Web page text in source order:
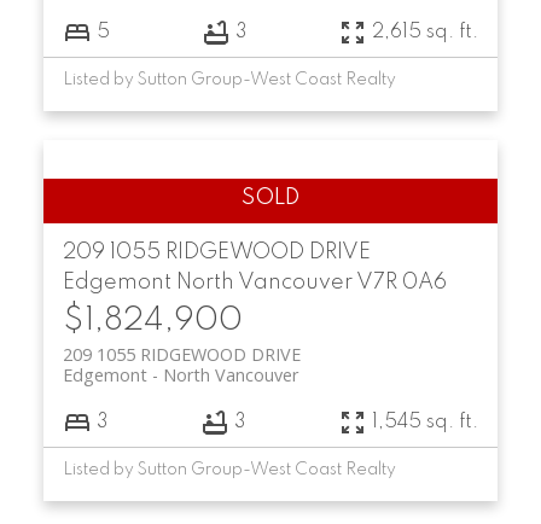
5 3 2,615 sq. ft.
Listed by Sutton Group-West Coast Realty
209 1055 RIDGEWOOD DRIVE
Edgemont North Vancouver V7R 0A6
$1,824,900
209 1055 RIDGEWOOD DRIVE
North Vancouver
Edgemont
3 3 1,545 sq. ft.
Listed by Sutton Group-West Coast Realty